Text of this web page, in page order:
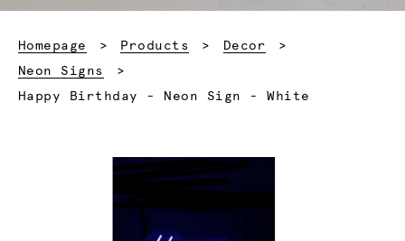
Homepage Products
Decor
Neon Signs
Current:
Happy Birthday - Neon Sign - White